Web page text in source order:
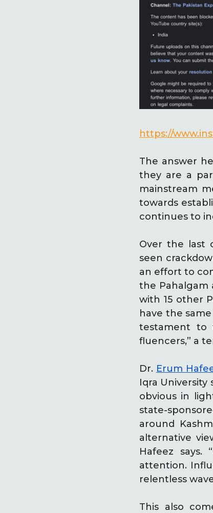
https://
The answer
they are a
mainstream
towards
continues to
Over the last
seen
an effort to
the Pahalgam
with 15 other
have the
testament to
fluencers,” a
Dr. Erum
Iqra
obvious in
state-
around
alternative
Hafeez says.
attention.
relentless
This also